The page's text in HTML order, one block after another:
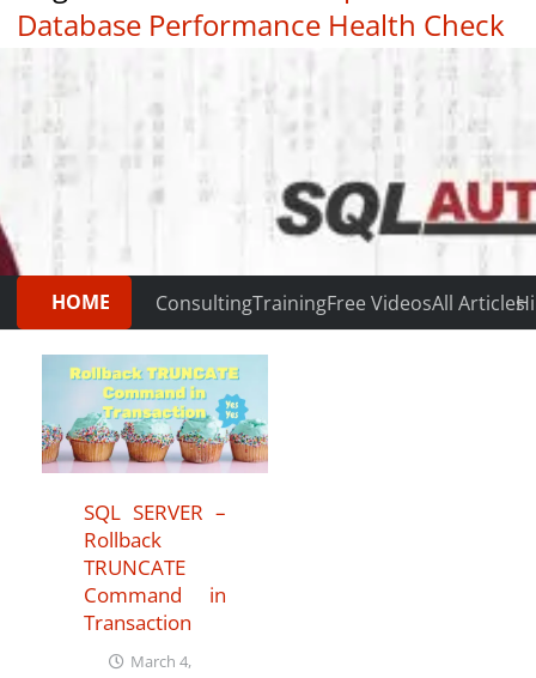
Database Performance Health Check
|
HOME ConsultingTrainingFree VideosAll Articles
SQL SERVER –
Rollback
TRUNCATE
Command in
Transaction
March 4,